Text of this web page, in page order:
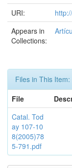
URI:
Appears in
Collections:
Files in This Item:
File
Catal. Tod
ay 107-10
8(2005)78
5-791.pdf